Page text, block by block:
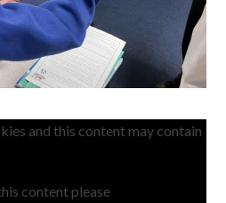
and this content may contain
content please